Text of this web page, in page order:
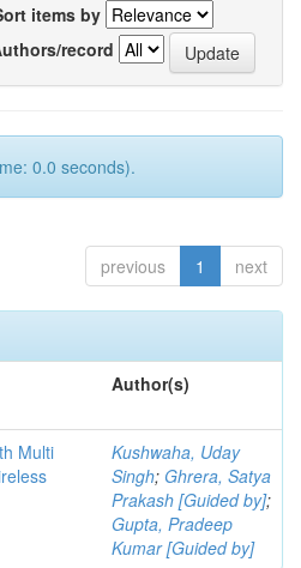
items by
record
0.0 seconds).
previous 1 next
Author(s)
Multi
Kushwaha, Uday
Singh; Ghrera, Satya
Prakash [Guided by];
Gupta, Pradeep
Kumar [Guided by]